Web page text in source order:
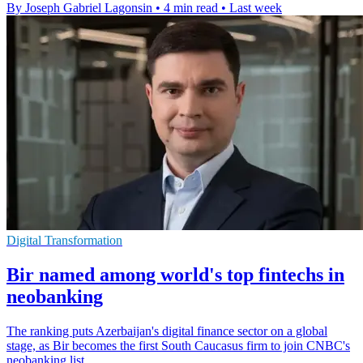
By Joseph Gabriel Lagonsin • 4 min read • Last week
Digital Transformation
Bir named among world's top fintechs in
neobanking
The ranking puts Azerbaijan's digital finance sector on a global
stage, as Bir becomes the first South Caucasus firm to join CNBC's